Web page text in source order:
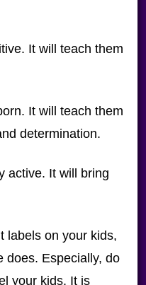
It will teach them
It will teach them
determination.
active. It will bring
labels on your kids,
does. Especially, do
your kids. It is